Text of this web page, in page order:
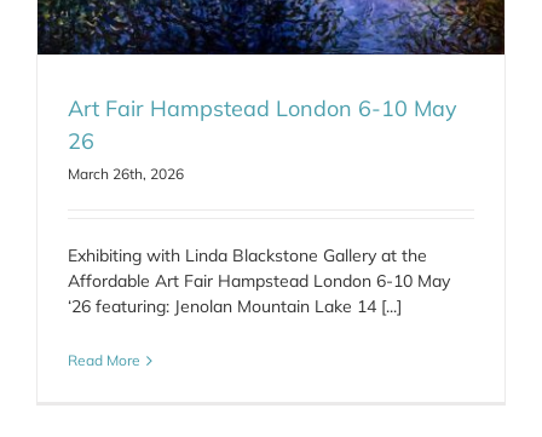
Art Fair Hampstead London 6-10 May
26
March 26th, 2026
Exhibiting with Linda Blackstone Gallery at the
Affordable Art Fair Hampstead London 6-10 May
‘26 featuring: Jenolan Mountain Lake 14 [...]
Read More